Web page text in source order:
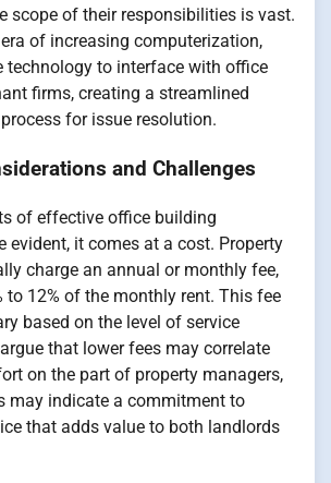
scope of their responsibilities is vast.
of increasing computerization,
technology to interface with office
firms, creating a streamlined
for issue resolution.
and Challenges
of effective office building
evident, it comes at a cost. Property
charge an annual or monthly fee,
to 12% of the monthly rent. This fee
based on the level of service
that lower fees may correlate
on the part of property managers,
may indicate a commitment to
that adds value to both landlords